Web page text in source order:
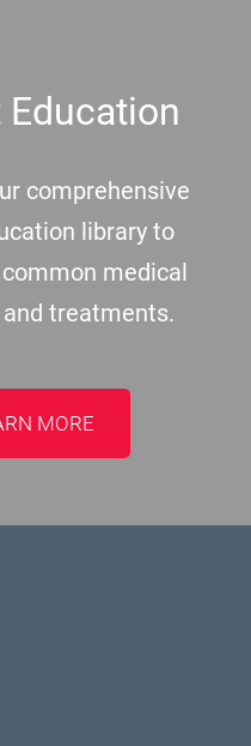
Education
comprehensive
library to
medical
treatments.
MORE